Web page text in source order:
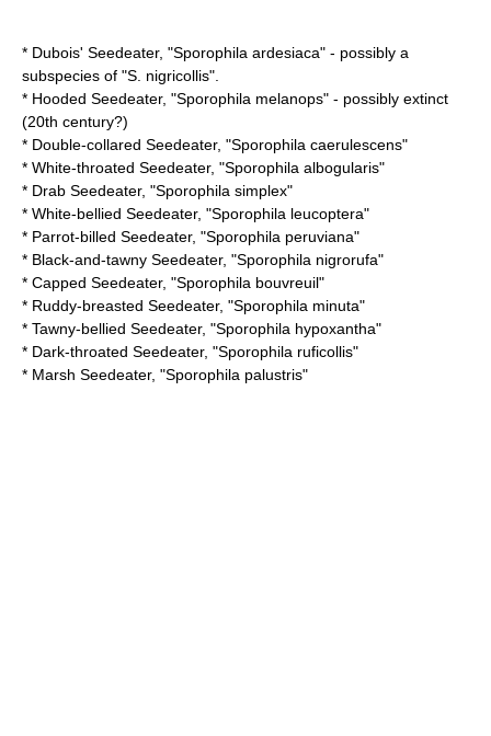
* Dubois' Seedeater, "Sporophila ardesiaca" - possibly a
subspecies of "S. nigricollis".
* Hooded Seedeater, "Sporophila melanops" - possibly extinct
(20th century?)
* Double-collared Seedeater, "Sporophila caerulescens"
* White-throated Seedeater, "Sporophila albogularis"
* Drab Seedeater, "Sporophila simplex"
* White-bellied Seedeater, "Sporophila leucoptera"
* Parrot-billed Seedeater, "Sporophila peruviana"
* Black-and-tawny Seedeater, "Sporophila nigrorufa"
* Capped Seedeater, "Sporophila bouvreuil"
* Ruddy-breasted Seedeater, "Sporophila minuta"
* Tawny-bellied Seedeater, "Sporophila hypoxantha"
* Dark-throated Seedeater, "Sporophila ruficollis"
* Marsh Seedeater, "Sporophila palustris"